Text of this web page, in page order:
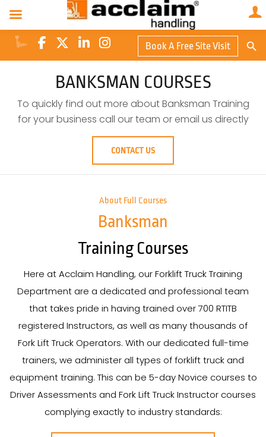
Book A Free Site Visit
for:
BANKSMAN COURSES
To quickly find out more about Banksman Training
for your business call our team or email us directly
CONTACT US
About Full Courses
Banksman
Training Courses
Here at Acclaim Handling, our Forklift Truck Training
Department are a dedicated and professional team
that takes pride in having trained over 700 RTITB
registered Instructors, as well as many thousands of
Fork Lift Truck Operators. With our dedicated full-time
trainers, we administer all types of forklift truck and
equipment training. This can be 5-day Novice courses to
Driver Assessments and Fork Lift Truck Instructor courses
complying exactly to industry standards: